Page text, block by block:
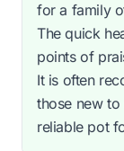
for a family
The quick
points of
It is often
those new
reliable pot